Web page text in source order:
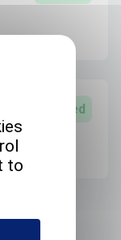
Limited
to